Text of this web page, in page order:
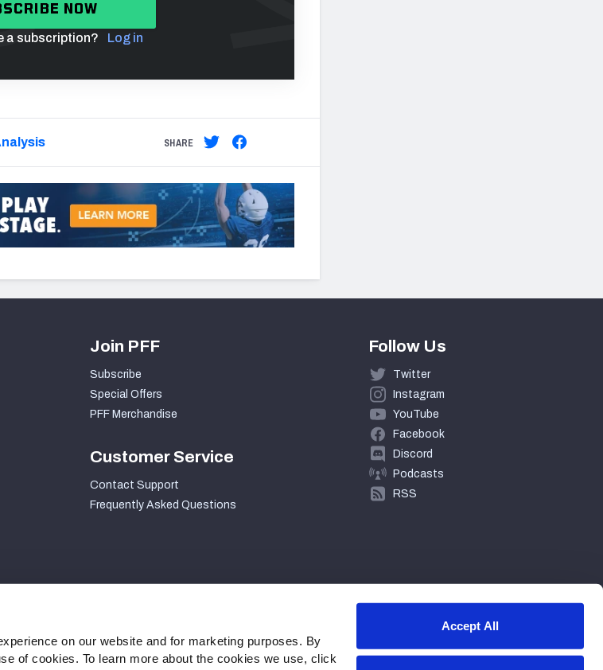
on our website and for marketing purposes. By
of cookies. To learn more about the cookies we use, click
Accept All
NOW
a subscription? Log in
SHARE
Join PFF
Subscribe
Special Offers
PFF Merchandise
Customer Service
Contact Support
Frequently Asked Questions
Follow Us
Twitter
Instagram
YouTube
Facebook
Discord
Podcasts
RSS